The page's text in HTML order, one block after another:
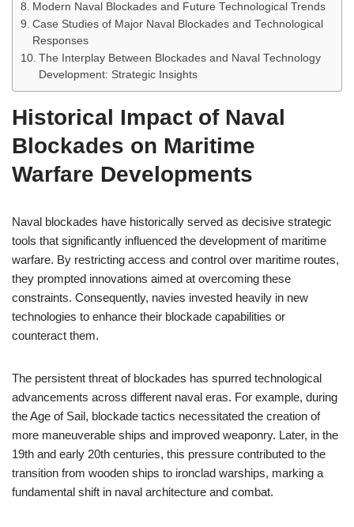
Modern Naval Blockades and Future Technological Trends
Case Studies of Major Naval Blockades and Technological
Responses
The Interplay Between Blockades and Naval Technology
Development: Strategic Insights
Historical Impact of Naval
Blockades on Maritime
Warfare Developments
Naval blockades have historically served as decisive strategic
tools that significantly influenced the development of maritime
warfare. By restricting access and control over maritime routes,
they prompted innovations aimed at overcoming these
constraints. Consequently, navies invested heavily in new
technologies to enhance their blockade capabilities or
counteract them.
The persistent threat of blockades has spurred technological
advancements across different naval eras. For example, during
the Age of Sail, blockade tactics necessitated the creation of
more maneuverable ships and improved weaponry. Later, in the
19th and early 20th centuries, this pressure contributed to the
transition from wooden ships to ironclad warships, marking a
fundamental shift in naval architecture and combat.